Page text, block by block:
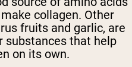
collagen. Other
fruits and garlic, are
substances that help
on its own.